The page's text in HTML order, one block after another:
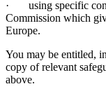
·
using specific
Commission which
Europe.
You may be entitled,
copy of relevant
above.